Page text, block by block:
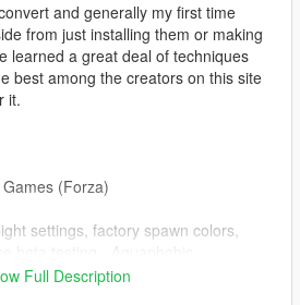
and generally my first time
from just installing them or making
learned a great deal of techniques
best among the creators on this site
it.
(Forza)
settings, factory spawn colors,
Full Description